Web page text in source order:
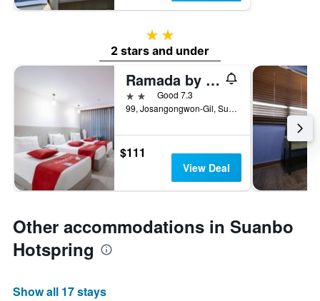
2 stars
2 stars and under
Ramada by Wyndham Chungju Suanbo
2 starsGood 7.3
99, Josangongwon-Gil, Suanbo-Myeon, Chungju-Si, South Korea
$111
View Deal
Other accommodations in Suanbo
Hotspring
Show all 17 stays